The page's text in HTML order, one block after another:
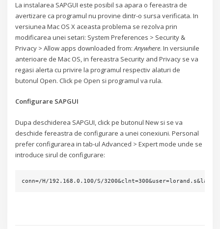
La instalarea SAPGUI este posibil sa apara o fereastra de
avertizare ca programul nu provine dintr-o sursa verificata. In
versiunea Mac OS X aceasta problema se rezolva prin
modificarea unei setari: System Preferences > Security &
Privacy > Allow apps downloaded from:Anywhere. In versiunile
anterioare de Mac OS, in fereastra Security and Privacy se va
regasi alerta cu privire la programul respectiv alaturi de
butonul Open. Click pe Open si programul va rula.
Configurare SAPGUI
Dupa deschiderea SAPGUI, click pe butonul New si se va
deschide fereastra de configurare a unei conexiuni. Personal
prefer configurarea in tab-ul Advanced > Expert mode unde se
introduce sirul de configurare:
conn=/H/192.168.0.100/S/